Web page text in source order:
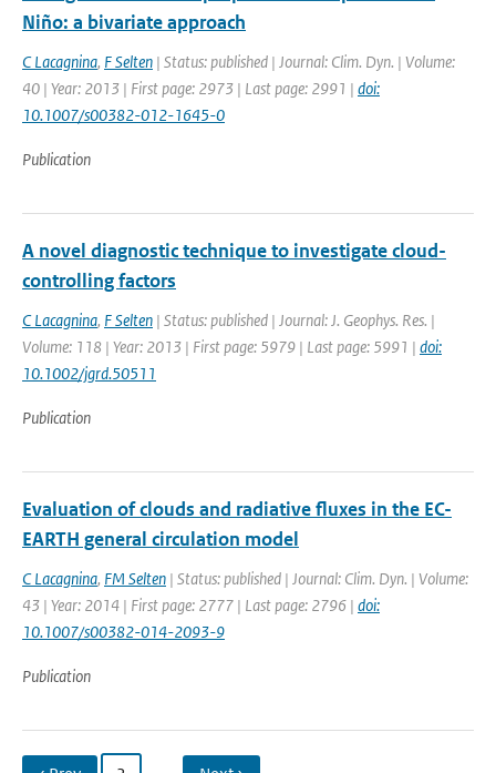
Niño: a bivariate approach
C Lacagnina, F Selten | Status: published | Journal: Clim. Dyn. | Volume:
40 | Year: 2013 | First page: 2973 | Last page: 2991 | doi:
10.1007/s00382-012-1645-0
Publication
A novel diagnostic technique to investigate cloud-
controlling factors
C Lacagnina, F Selten | Status: published | Journal: J. Geophys. Res. |
Volume: 118 | Year: 2013 | First page: 5979 | Last page: 5991 | doi:
10.1002/jgrd.50511
Publication
Evaluation of clouds and radiative fluxes in the EC-
EARTH general circulation model
C Lacagnina, FM Selten | Status: published | Journal: Clim. Dyn. | Volume:
43 | Year: 2014 | First page: 2777 | Last page: 2796 | doi:
10.1007/s00382-014-2093-9
Publication